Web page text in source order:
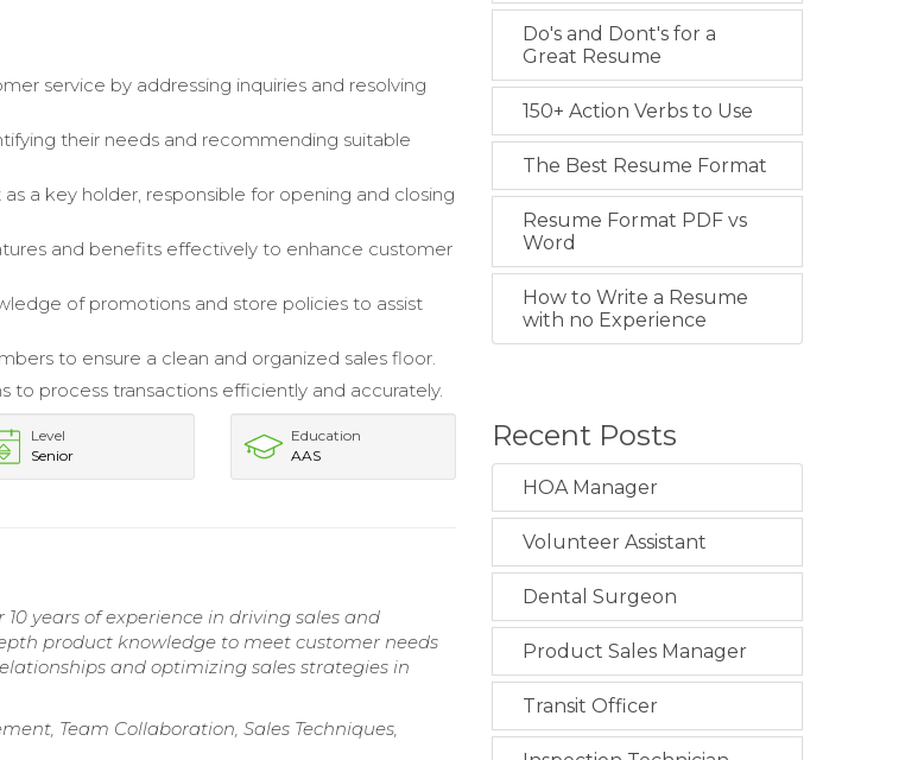
service by addressing inquiries and resolving
their needs and recommending suitable
a key holder, responsible for opening and closing
and benefits effectively to enhance customer
of promotions and store policies to assist
to ensure a clean and organized sales floor.
to process transactions efficiently and accurately.
Level
Senior
Education
AAS
years of experience in driving sales and
product knowledge to meet customer needs
and optimizing sales strategies in
Team Collaboration, Sales Techniques,
Do's and Dont's for a
Great Resume
150+ Action Verbs to Use
The Best Resume Format
Resume Format PDF vs
Word
How to Write a Resume
with no Experience
Recent Posts
HOA Manager
Volunteer Assistant
Dental Surgeon
Product Sales Manager
Transit Officer